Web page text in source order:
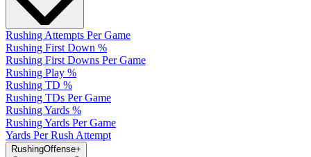
Rushing Attempts Per Game
Rushing First Down %
Rushing First Downs Per Game
Rushing Play %
Rushing TD %
Rushing TDs Per Game
Rushing Yards %
Rushing Yards Per Game
Yards Per Rush Attempt
RushingOffense+